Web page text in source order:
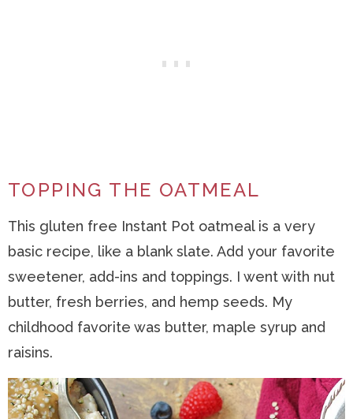
TOPPING THE OATMEAL
This gluten free Instant Pot oatmeal is a very
basic recipe, like a blank slate. Add your favorite
sweetener, add-ins and toppings. I went with nut
butter, fresh berries, and hemp seeds. My
childhood favorite was butter, maple syrup and
raisins.